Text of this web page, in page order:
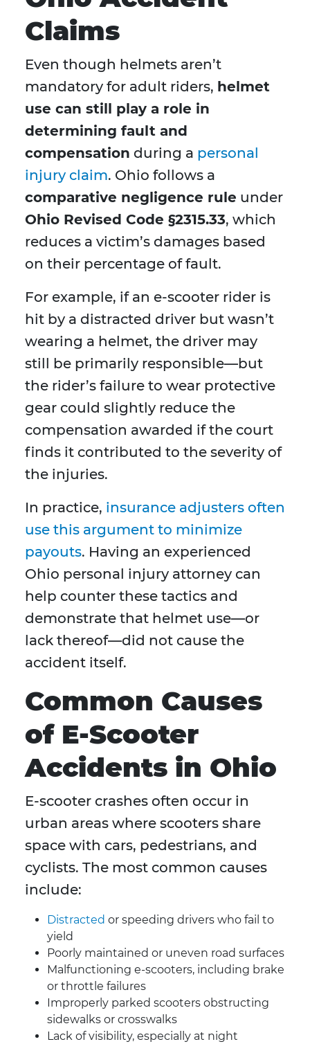
Claims
Even though helmets aren’t
mandatory for adult riders, helmet
use can still play a role in
determining fault and
compensation during a personal
injury claim. Ohio follows a
comparative negligence rule under
Ohio Revised Code §2315.33, which
reduces a victim’s damages based
on their percentage of fault.
For example, if an e-scooter rider is
hit by a distracted driver but wasn’t
wearing a helmet, the driver may
still be primarily responsible—but
the rider’s failure to wear protective
gear could slightly reduce the
compensation awarded if the court
finds it contributed to the severity of
the injuries.
In practice, insurance adjusters often
use this argument to minimize
payouts. Having an experienced
Ohio personal injury attorney can
help counter these tactics and
demonstrate that helmet use—or
lack thereof—did not cause the
accident itself.
Common Causes
of E-Scooter
Accidents in Ohio
E-scooter crashes often occur in
urban areas where scooters share
space with cars, pedestrians, and
cyclists. The most common causes
include:
Distracted or speeding drivers who fail to
yield
Poorly maintained or uneven road surfaces
Malfunctioning e-scooters, including brake
or throttle failures
Improperly parked scooters obstructing
sidewalks or crosswalks
Lack of visibility, especially at night